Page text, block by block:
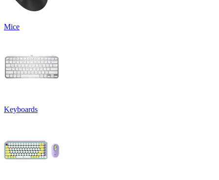
Mice
Keyboards